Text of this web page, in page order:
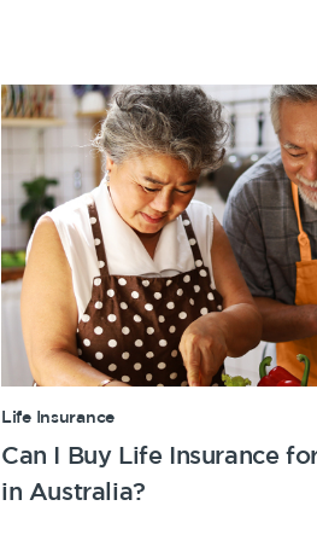
Life Insurance
Can I Buy Life Insurance
in Australia?